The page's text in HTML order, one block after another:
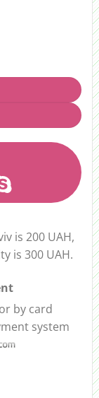
is 200 UAH,
is 300 UAH.
by card
system